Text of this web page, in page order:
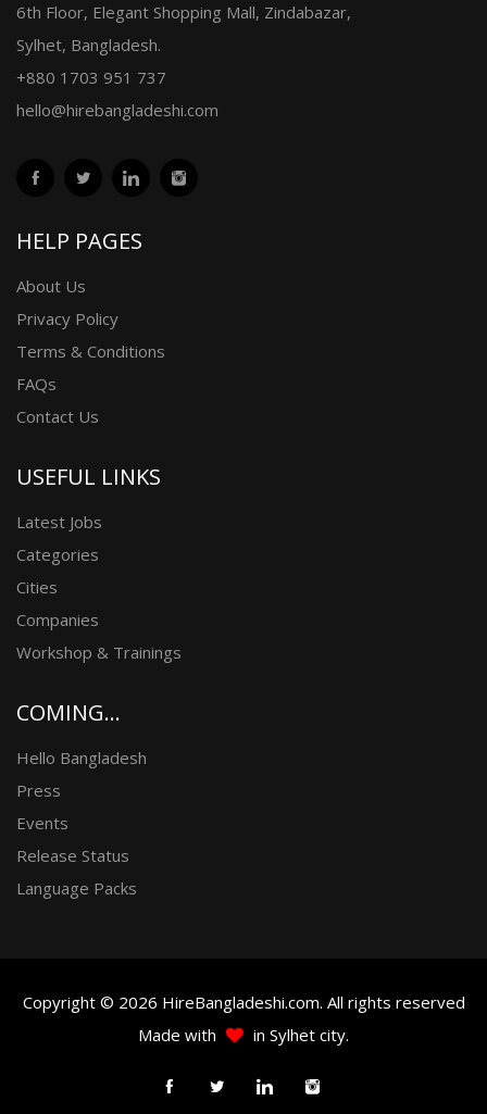
6th Floor, Elegant Shopping Mall, Zindabazar,
Sylhet, Bangladesh.
+880 1703 951 737
hello@hirebangladeshi.com
HELP PAGES
About Us
Privacy Policy
Terms & Conditions
FAQs
Contact Us
USEFUL LINKS
Latest Jobs
Categories
Cities
Companies
Workshop & Trainings
COMING...
Hello Bangladesh
Press
Events
Release Status
Language Packs
Copyright © 2026 HireBangladeshi.com. All rights reserved
Made with
in Sylhet city.